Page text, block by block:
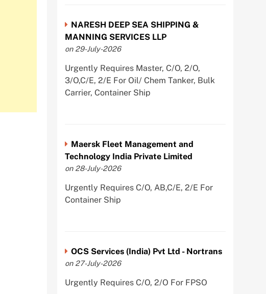
NARESH DEEP SEA SHIPPING &
MANNING SERVICES LLP
on 29-July-2026
Urgently Requires Master, C/O, 2/O,
3/O,C/E, 2/E For Oil/ Chem Tanker, Bulk
Carrier, Container Ship
Maersk Fleet Management and
Technology India Private Limited
on 28-July-2026
Urgently Requires C/O, AB,C/E, 2/E For
Container Ship
OCS Services (India) Pvt Ltd - Nortrans
on 27-July-2026
Urgently Requires C/O, 2/O For FPSO